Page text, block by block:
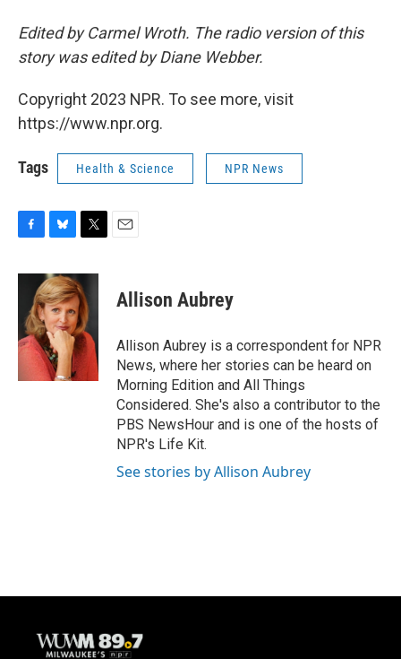
Edited by Carmel Wroth. The radio version of this
story was edited by Diane Webber.
Copyright 2023 NPR. To see more, visit
https://www.npr.org.
Tags Health & Science NPR News
c
o
o
u
e
s
k
y
i
t
t
e
r
Allison Aubrey
Allison Aubrey is a correspondent for NPR
News, where her stories can be heard on
Morning Edition and All Things
Considered. She's also a contributor to the
PBS NewsHour and is one of the hosts of
NPR's Life Kit.
See stories by Allison Aubrey